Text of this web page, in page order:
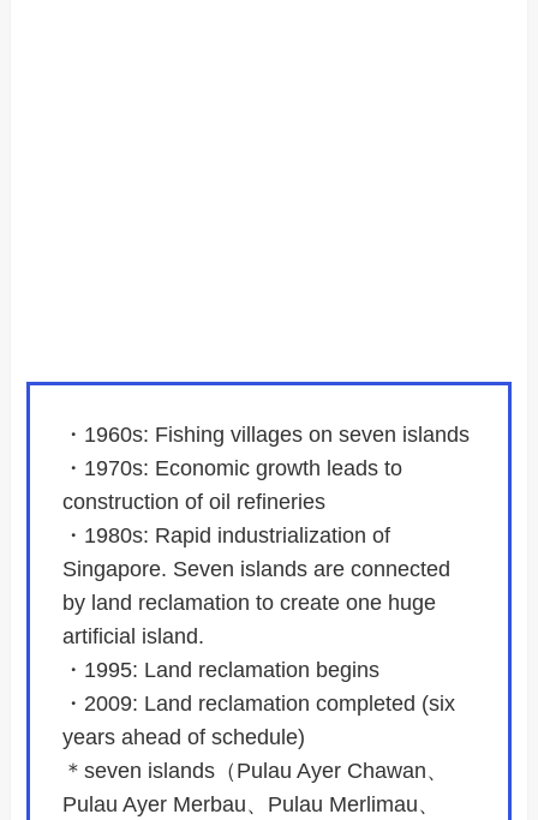
・1960s: Fishing villages on seven islands
・1970s: Economic growth leads to
construction of oil refineries
・1980s: Rapid industrialization of
Singapore. Seven islands are connected
by land reclamation to create one huge
artificial island.
・1995: Land reclamation begins
・2009: Land reclamation completed (six
years ahead of schedule)
＊seven islands（Pulau Ayer Chawan、
Pulau Ayer Merbau、Pulau Merlimau、